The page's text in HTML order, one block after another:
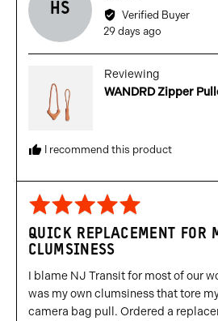
HS
by
Hal
Verified Buyer
Review
29 days ago
Reviewing
WANDRD Zipper
I recommend this product
Rated
5
out
of
5
QUICK REPLACEMENT FOR
CLUMSINESS
I blame NJ Transit for most of our
was my own clumsiness that tore
camera bag pull. Ordered a